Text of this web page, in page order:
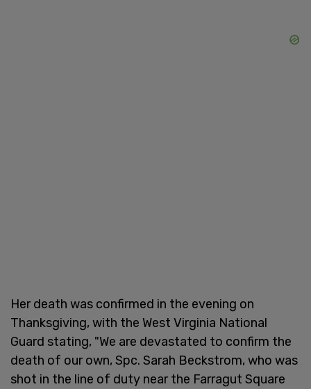
Her death was confirmed in the evening on
Thanksgiving, with the West Virginia National
Guard stating, "We are devastated to confirm the
death of our own, Spc. Sarah Beckstrom, who was
shot in the line of duty near the Farragut Square